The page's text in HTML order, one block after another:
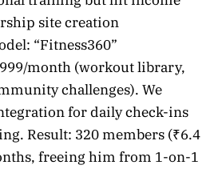
site creation
“Fitness360”
month (workout library,
challenges). We
for daily check-ins
Result: 320 members (₹6.4
freeing him from 1-on-1